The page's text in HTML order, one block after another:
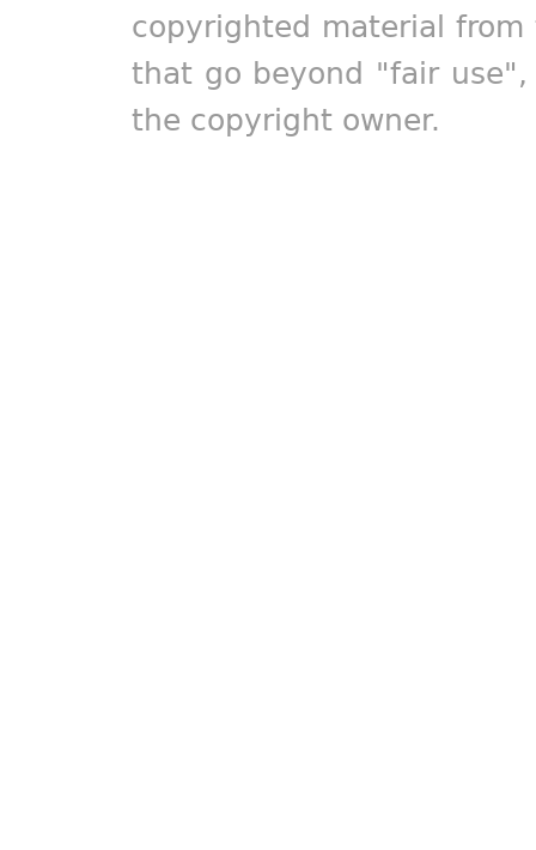
copyrighted material
that go beyond "fair
the copyright owner.